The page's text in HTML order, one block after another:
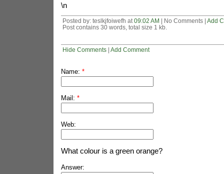
\n
Posted by: teslkjfoiwefh at 09:02 AM | No Comments | Add
Post contains 30 words, total size 1 kb.
Hide Comments| Add Comment
Name: *
Mail: *
Web:
What colour is a green orange?
Answer: